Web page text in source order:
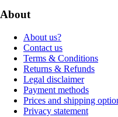
About
About us?
Contact us
Terms & Conditions
Returns & Refunds
Legal disclaimer
Payment methods
Prices and shipping
Privacy statement